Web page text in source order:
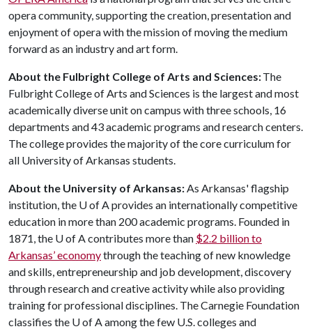
opera community, supporting the creation, presentation and
enjoyment of opera with the mission of moving the medium
forward as an industry and art form.
About the Fulbright College of Arts and Sciences:The
Fulbright College of Arts and Sciences is the largest and most
academically diverse unit on campus with three schools, 16
departments and 43 academic programs and research centers.
The college provides the majority of the core curriculum for
all University of Arkansas students.
About the University of Arkansas:As Arkansas' flagship
institution, the U of A provides an internationally competitive
education in more than 200 academic programs. Founded in
1871, the U of A contributes more than $2.2 billion to
Arkansas’ economythrough the teaching of new knowledge
and skills, entrepreneurship and job development, discovery
through research and creative activity while also providing
training for professional disciplines. The Carnegie Foundation
classifies the U of A among the few U.S. colleges and